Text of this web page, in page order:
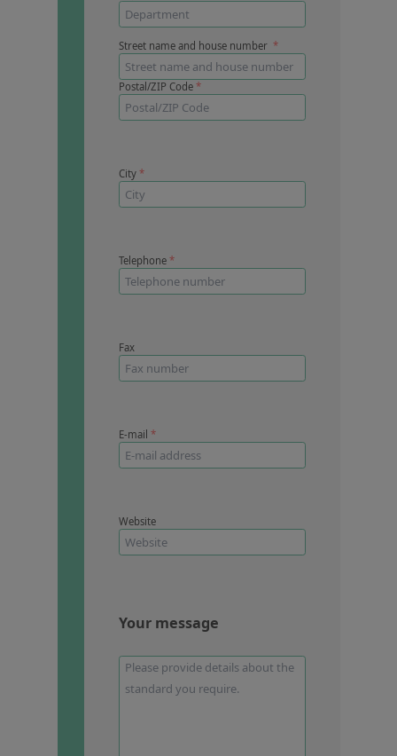
Street name and house number *
Postal/ZIP Code*
City*
Telephone*
Fax
E-mail *
Website
Your message